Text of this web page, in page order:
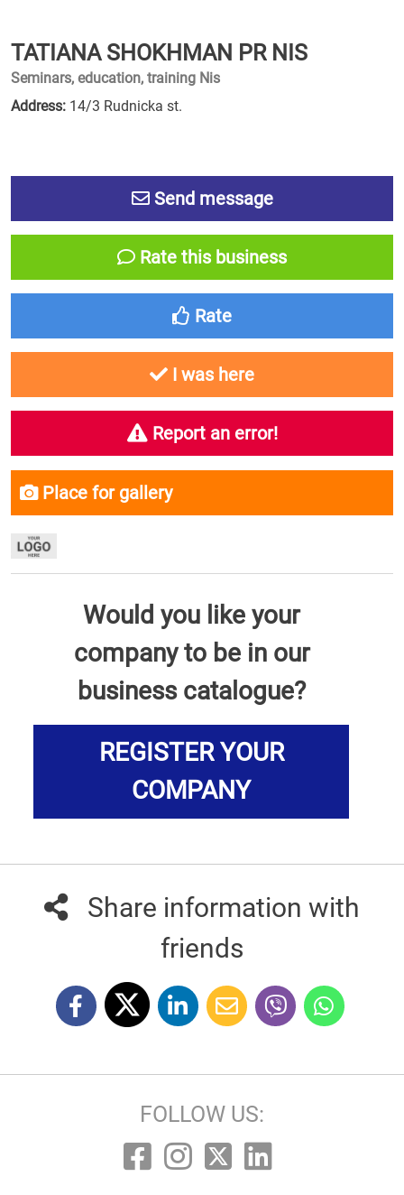
TATIANA SHOKHMAN PR NIS
Seminars, education, training Nis
Address: 14/3 Rudnicka st.
Send message
Rate this business
Rate
I was here
Report an error!
Place for gallery
Would you like your
company to be in our
business catalogue?
REGISTER YOUR
COMPANY
Share information with
friends
FOLLOW US: